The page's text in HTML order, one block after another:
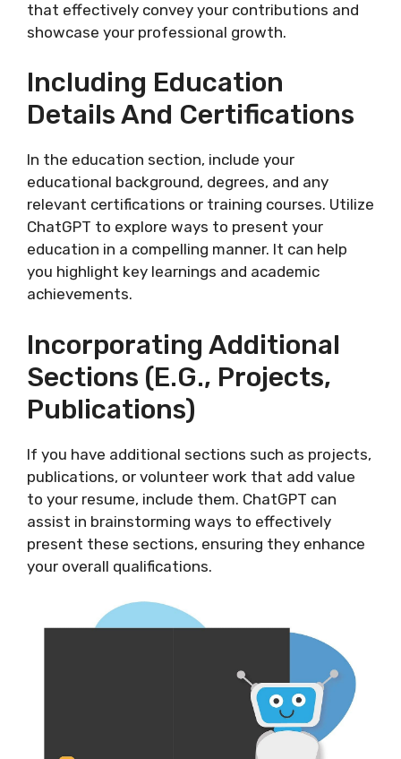
that effectively convey your contributions and
showcase your professional growth.
Including Education
Details And Certifications
In the education section, include your
educational background, degrees, and any
relevant certifications or training courses. Utilize
ChatGPT to explore ways to present your
education in a compelling manner. It can help
you highlight key learnings and academic
achievements.
Incorporating Additional
Sections (e.g., Projects,
Publications)
If you have additional sections such as projects,
publications, or volunteer work that add value
to your resume, include them. ChatGPT can
assist in brainstorming ways to effectively
present these sections, ensuring they enhance
your overall qualifications.